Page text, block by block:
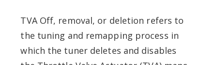
TVA Off, removal, or deletion refers to
the tuning and remapping process in
which the tuner deletes and disables